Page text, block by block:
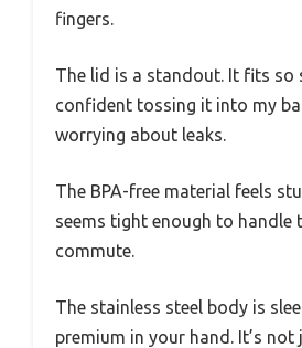
fingers.
The lid is a standout. It fits so
confident tossing it into my
worrying about leaks.
The BPA-free material feels
seems tight enough to handle
commute.
The stainless steel body is
premium in your hand. It’s